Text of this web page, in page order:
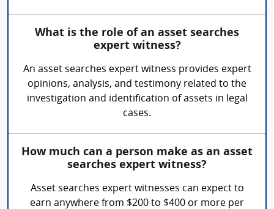
What is the role of an asset searches
expert witness?
An asset searches expert witness provides expert
opinions, analysis, and testimony related to the
investigation and identification of assets in legal
cases.
How much can a person make as an asset
searches expert witness?
Asset searches expert witnesses can expect to
earn anywhere from $200 to $400 or more per